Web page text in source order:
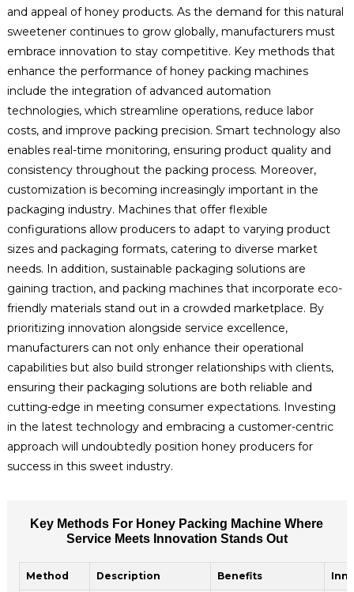
and appeal of honey products. As the demand for this natural
sweetener continues to grow globally, manufacturers must
embrace innovation to stay competitive. Key methods that
enhance the performance of honey packing machines
include the integration of advanced automation
technologies, which streamline operations, reduce labor
costs, and improve packing precision. Smart technology also
enables real-time monitoring, ensuring product quality and
consistency throughout the packing process. Moreover,
customization is becoming increasingly important in the
packaging industry. Machines that offer flexible
configurations allow producers to adapt to varying product
sizes and packaging formats, catering to diverse market
needs. In addition, sustainable packaging solutions are
gaining traction, and packing machines that incorporate eco-
friendly materials stand out in a crowded marketplace. By
prioritizing innovation alongside service excellence,
manufacturers can not only enhance their operational
capabilities but also build stronger relationships with clients,
ensuring their packaging solutions are both reliable and
cutting-edge in meeting consumer expectations. Investing
in the latest technology and embracing a customer-centric
approach will undoubtedly position honey producers for
success in this sweet industry.
Key Methods For Honey Packing Machine Where
Service Meets Innovation Stands Out
Method Description Benefits